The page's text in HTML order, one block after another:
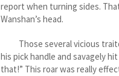
report when turning sides.
Wanshan’s head.
Those several vicious
his pick handle and savagely
that!” This roar was really